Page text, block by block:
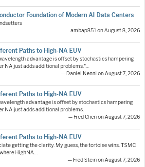
Foundation of Modern AI Data Centers
— ambap851 on August 8, 2026
Paths to High-NA EUV
advantage is offset by stochastics hampering
NA just adds additional problems."…
— Daniel Nenni on August 7, 2026
Paths to High-NA EUV
advantage is offset by stochastics hampering
NA just adds additional problems.
— Fred Chen on August 7, 2026
Paths to High-NA EUV
getting the clarity. My guess, the tortoise wins. TSMC
HighNA…
— Fred Stein on August 7, 2026